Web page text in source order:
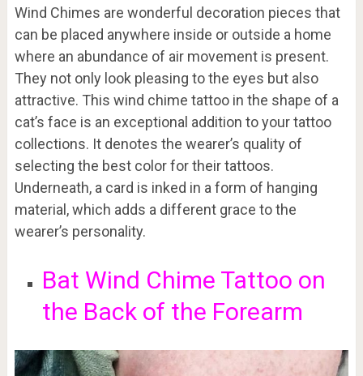
Wind Chimes are wonderful decoration pieces that
can be placed anywhere inside or outside a home
where an abundance of air movement is present.
They not only look pleasing to the eyes but also
attractive. This wind chime tattoo in the shape of a
cat’s face is an exceptional addition to your tattoo
collections. It denotes the wearer’s quality of
selecting the best color for their tattoos.
Underneath, a card is inked in a form of hanging
material, which adds a different grace to the
wearer’s personality.
Bat Wind Chime Tattoo on
the Back of the Forearm